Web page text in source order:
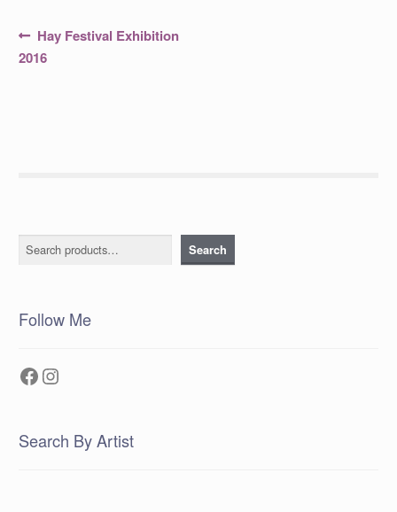
Post
navigation
Previous
post:
Hay Festival Exhibition
2016
Search Search
Follow Me
Facebook
Instagram
Search By Artist